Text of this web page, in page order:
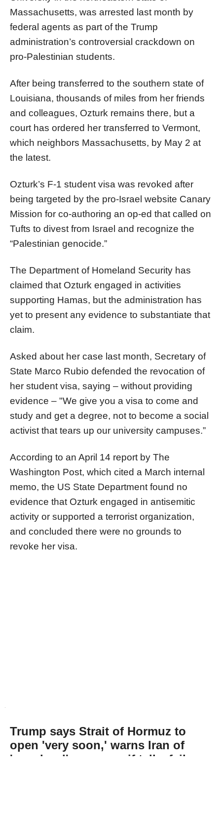
Massachusetts, was arrested last month by
federal agents as part of the Trump
administration’s controversial crackdown on
pro-Palestinian students.
After being transferred to the southern state of
Louisiana, thousands of miles from her friends
and colleagues, Ozturk remains there, but a
court has ordered her transferred to Vermont,
which neighbors Massachusetts, by May 2 at
the latest.
Ozturk’s F-1 student visa was revoked after
being targeted by the pro-Israel website Canary
Mission for co-authoring an op-ed that called on
Tufts to divest from Israel and recognize the
“Palestinian genocide.”
The Department of Homeland Security has
claimed that Ozturk engaged in activities
supporting Hamas, but the administration has
yet to present any evidence to substantiate that
claim.
Asked about her case last month, Secretary of
State Marco Rubio defended the revocation of
her student visa, saying – without providing
evidence – "We give you a visa to come and
study and get a degree, not to become a social
activist that tears up our university campuses.”
According to an April 14 report by The
Washington Post, which cited a March internal
memo, the US State Department found no
evidence that Ozturk engaged in antisemitic
activity or supported a terrorist organization,
and concluded there were no grounds to
revoke her visa.
Trump says Strait of Hormuz to
open 'very soon,' warns Iran of
'very hard' response if talks fail